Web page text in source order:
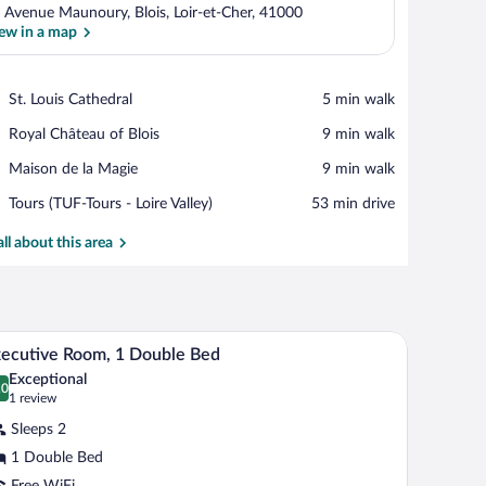
Avenue Maunoury, Blois, Loir-et-Cher, 41000
in a map
St. Louis Cathedral
Place,
Louis
‪5 min walk‬
Royal Château of Blois
Place,
Château
Blois
‪9 min walk‬
Maison de la Magie
Place,
de
Magie
‪9 min walk‬
Tours (TUF-Tours - Loire Valley)
Airport,
(TUF-
‪53 min drive‬
about this area
a round table, and a large window with curtains.A hotel room with a bed, a desk with a laptop,
4 Room, 1 Double Bed
out of 10
Exceptional
1 review
(1
review)
Sleeps 2
1 Double Bed